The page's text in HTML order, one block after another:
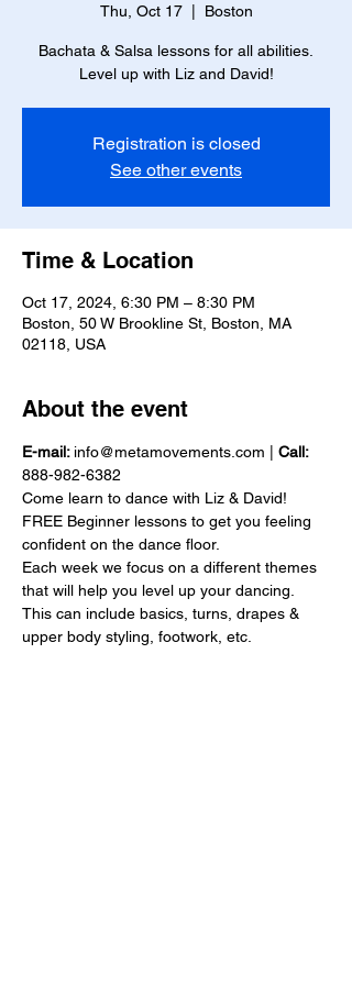
Thu, Oct 17
  |
Boston
Bachata & Salsa lessons for all abilities.
Level up with Liz and David!
Registration is closed
See other events
Time & Location
Oct 17, 2024, 6:30 PM – 8:30 PM
Boston, 50 W Brookline St, Boston, MA
02118, USA
About the event
E-mail: info@metamovements.com | Call:
888-982-6382
Come learn to dance with Liz & David!
FREE Beginner lessons to get you feeling
confident on the dance floor.
Each week we focus on a different themes
that will help you level up your dancing.
This can include basics, turns, drapes &
upper body styling, footwork, etc.